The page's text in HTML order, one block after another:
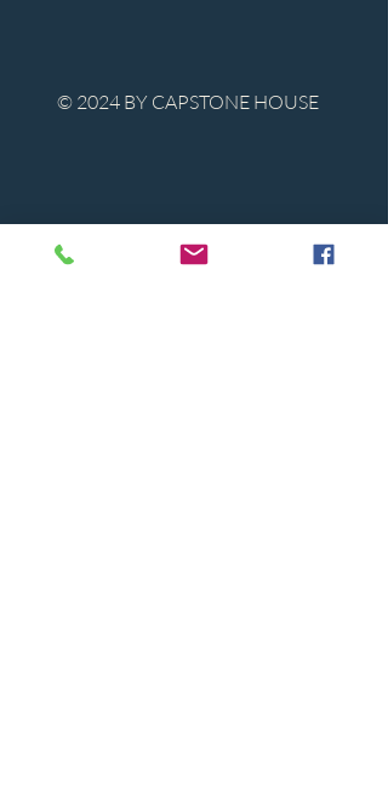
© 2024 BY CAPSTONE HOUSE
Contact Us